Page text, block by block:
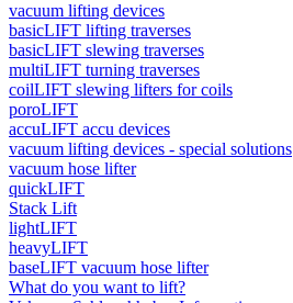
vacuum lifting devices
basicLIFT lifting traverses
basicLIFT slewing traverses
multiLIFT turning traverses
coilLIFT slewing lifters for coils
poroLIFT
accuLIFT accu devices
vacuum lifting devices - special solutions
vacuum hose lifter
quickLIFT
Stack Lift
lightLIFT
heavyLIFT
baseLIFT vacuum hose lifter
What do you want to lift?